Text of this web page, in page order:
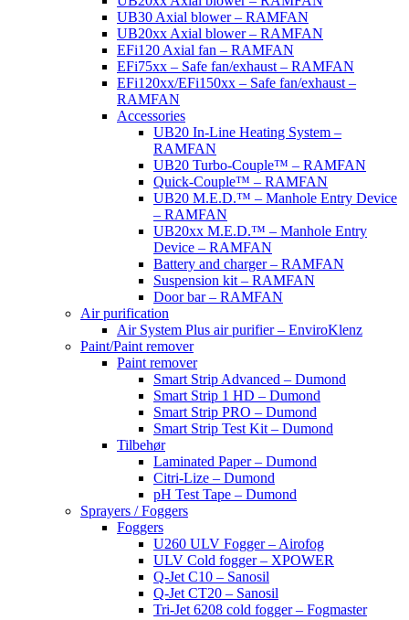
UB30 Axial blower – RAMFAN
UB20xx Axial blower – RAMFAN
EFi120 Axial fan – RAMFAN
EFi75xx – Safe fan/exhaust – RAMFAN
EFi120xx/EFi150xx – Safe fan/exhaust –
RAMFAN
Accessories
UB20 In-Line Heating System –
RAMFAN
UB20 Turbo-Couple™ – RAMFAN
Quick-Couple™ – RAMFAN
UB20 M.E.D.™ – Manhole Entry Device
– RAMFAN
UB20xx M.E.D.™ – Manhole Entry
Device – RAMFAN
Battery and charger – RAMFAN
Suspension kit – RAMFAN
Door bar – RAMFAN
Air purification
Air System Plus air purifier – EnviroKlenz
Paint/Paint remover
Paint remover
Smart Strip Advanced – Dumond
Smart Strip 1 HD – Dumond
Smart Strip PRO – Dumond
Smart Strip Test Kit – Dumond
Tilbehør
Laminated Paper – Dumond
Citri-Lize – Dumond
pH Test Tape – Dumond
Sprayers / Foggers
Foggers
U260 ULV Fogger – Airofog
ULV Cold fogger – XPOWER
Q-Jet C10 – Sanosil
Q-Jet CT20 – Sanosil
Tri-Jet 6208 cold fogger – Fogmaster